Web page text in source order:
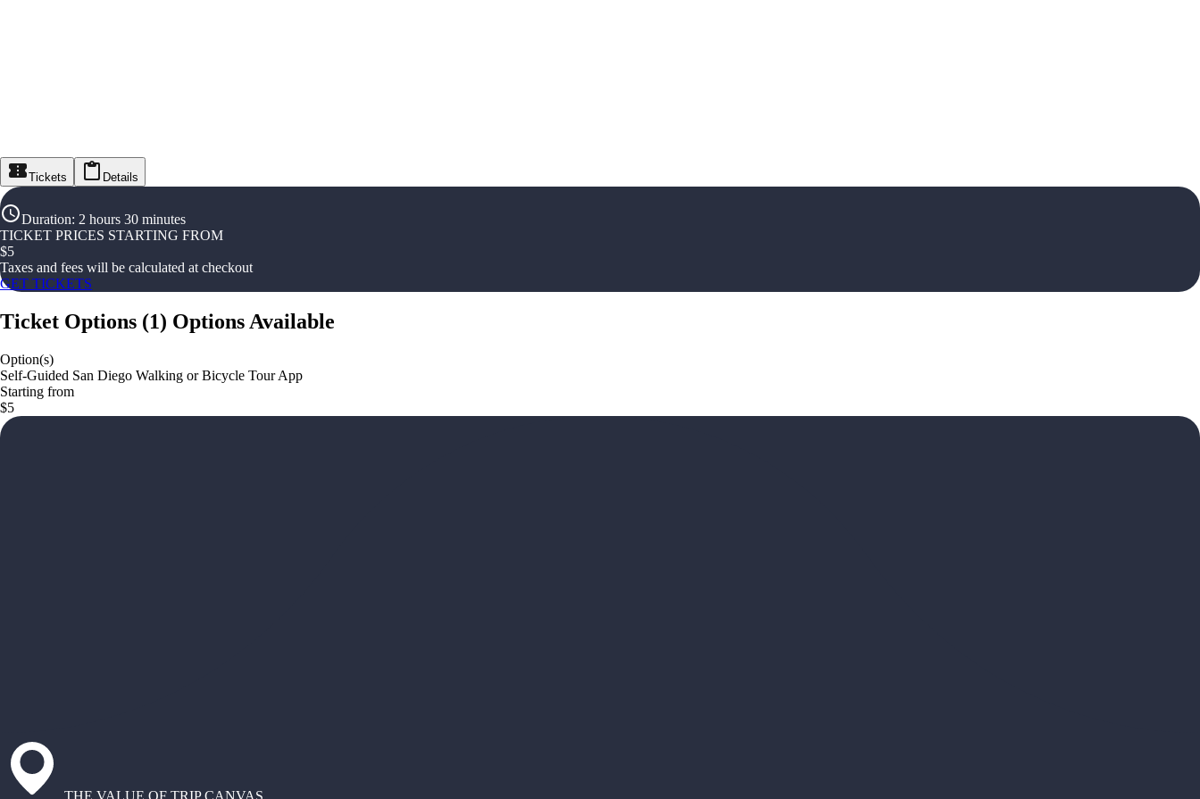
Tickets Details
Duration: 2 hours 30 minutes
TICKET PRICES STARTING FROM
$5
Taxes and fees will be calculated at checkout
GET TICKETS
Ticket Options (1) Options Available
Option(s)
Self-Guided San Diego Walking or Bicycle Tour App
Starting from
$5
THE VALUE OF TRIP CANVAS